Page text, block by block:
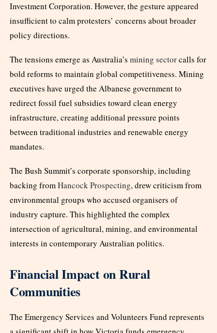
Investment Corporation. However, the gesture appeared
insufficient to calm protesters’ concerns about broader
policy directions.
The tensions emerge as Australia’s mining sectorcalls for
bold reforms to maintain global competitiveness. Mining
executives have urged the Albanese government to
redirect fossil fuel subsidies toward clean energy
infrastructure, creating additional pressure points
between traditional industries and renewable energy
mandates.
The Bush Summit’s corporate sponsorship, including
backing fromHancock Prospecting, drew criticism from
environmental groups who accused organisers of
industry capture. This highlighted the complex
intersection of agricultural, mining, and environmental
interests in contemporary Australian politics.
Financial Impact on Rural
Communities
The Emergency Services and Volunteers Fund represents